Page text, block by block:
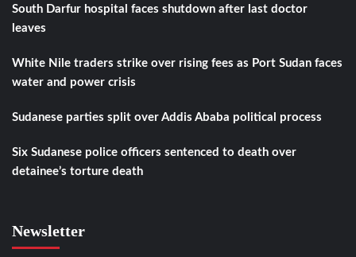
South Darfur hospital faces shutdown after last doctor
leaves
White Nile traders strike over rising fees as Port Sudan faces
water and power crisis
Sudanese parties split over Addis Ababa political process
Six Sudanese police officers sentenced to death over
detainee’s torture death
Newsletter